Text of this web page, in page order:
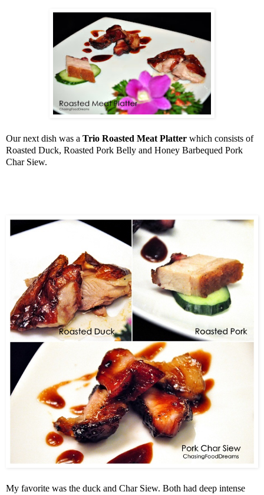
Our next dish was a Trio Roasted Meat Platter which consists of
Roasted Duck, Roasted Pork Belly and Honey Barbequed Pork
Char Siew.
My favorite was the duck and Char Siew. Both had deep intense